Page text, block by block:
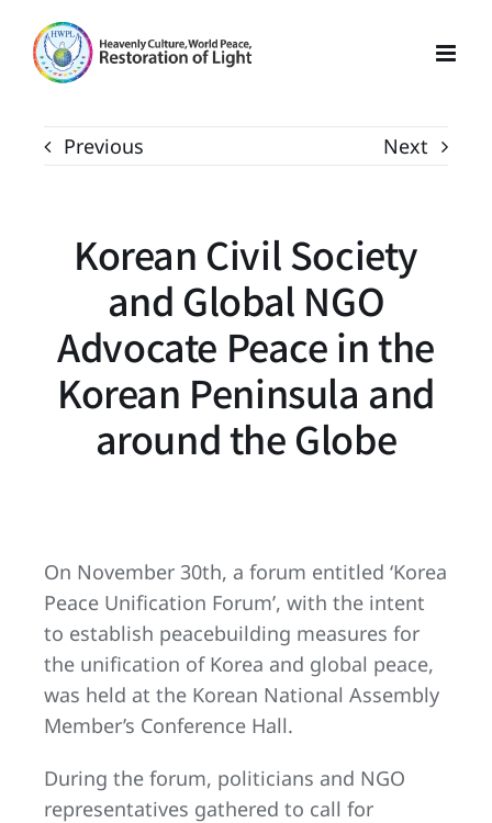
content
Previous Next
Korean Civil Society
and Global NGO
Advocate Peace in the
Korean Peninsula and
around the Globe
On November 30th, a forum entitled ‘Korea
Peace Unification Forum’, with the intent
to establish peacebuilding measures for
the unification of Korea and global peace,
was held at the Korean National Assembly
Member’s Conference Hall.
During the forum, politicians and NGO
representatives gathered to call for